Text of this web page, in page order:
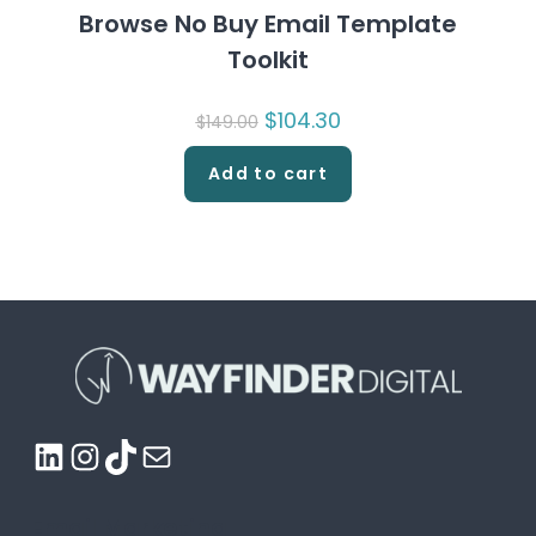
Browse No Buy Email Template
Toolkit
$149.00 Original
price
was:
$149.00.
$104.30Current
price
is:
Add to cart
LinkedInInstagram
TikTokMail